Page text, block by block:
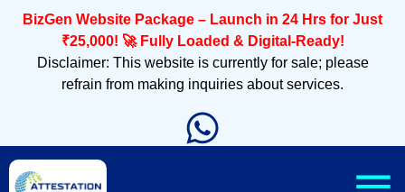
BizGen Website Package – Launch in 24 Hrs for Just
₹25,000! 🚀 Fully Loaded & Digital-Ready!
Disclaimer: This website is currently for sale; please
refrain from making inquiries about services.